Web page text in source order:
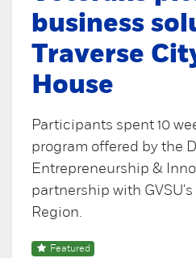
business
Traverse
House
Participants spent 10
program offered by the
Entrepreneurship &
partnership with
Region.
Featured